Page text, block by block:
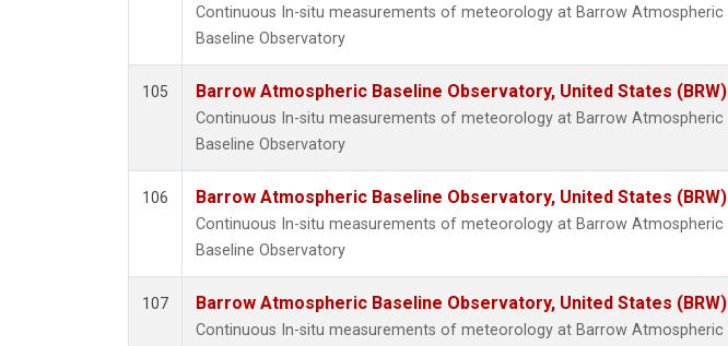
Continuous In-situ measurements of meteorology at Barrow Atmospheric
Baseline Observatory
105 Barrow Atmospheric Baseline Observatory, United States (BRW)
Continuous In-situ measurements of meteorology at Barrow Atmospheric
Baseline Observatory
106 Barrow Atmospheric Baseline Observatory, United States (BRW)
Continuous In-situ measurements of meteorology at Barrow Atmospheric
Baseline Observatory
107 Barrow Atmospheric Baseline Observatory, United States (BRW)
Continuous In-situ measurements of meteorology at Barrow Atmospheric